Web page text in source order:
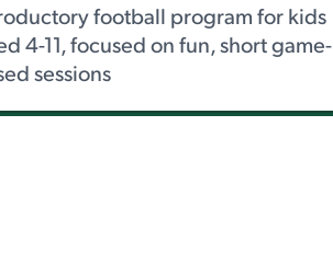
football program for kids
4-11, focused on fun, short game-
sessions